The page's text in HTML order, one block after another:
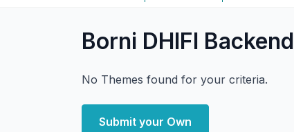
Borni DHIFI Backend
No Themes found for your criteria.
Submit your Own